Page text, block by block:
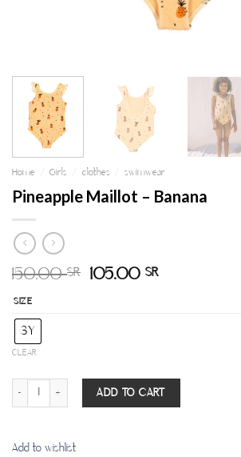
Home Girls clothes swimwear
Pineapple Maillot – Banana
150.00SR 105.00SR
SIZE
3Y
CLEAR
Pineapple Maillot - Banana quantity
ADD TO CART
Add to wishlist